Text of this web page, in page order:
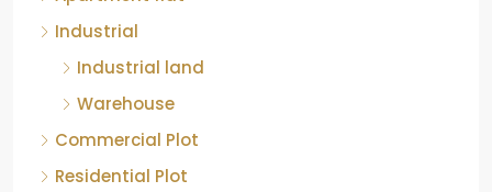
Industrial
Industrial land
Warehouse
Commercial Plot
Residential Plot